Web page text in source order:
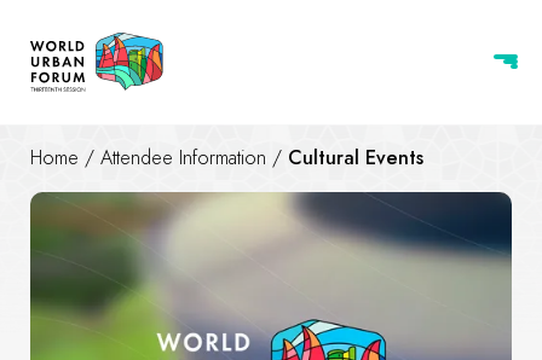
Home / Attendee Information / Cultural Events